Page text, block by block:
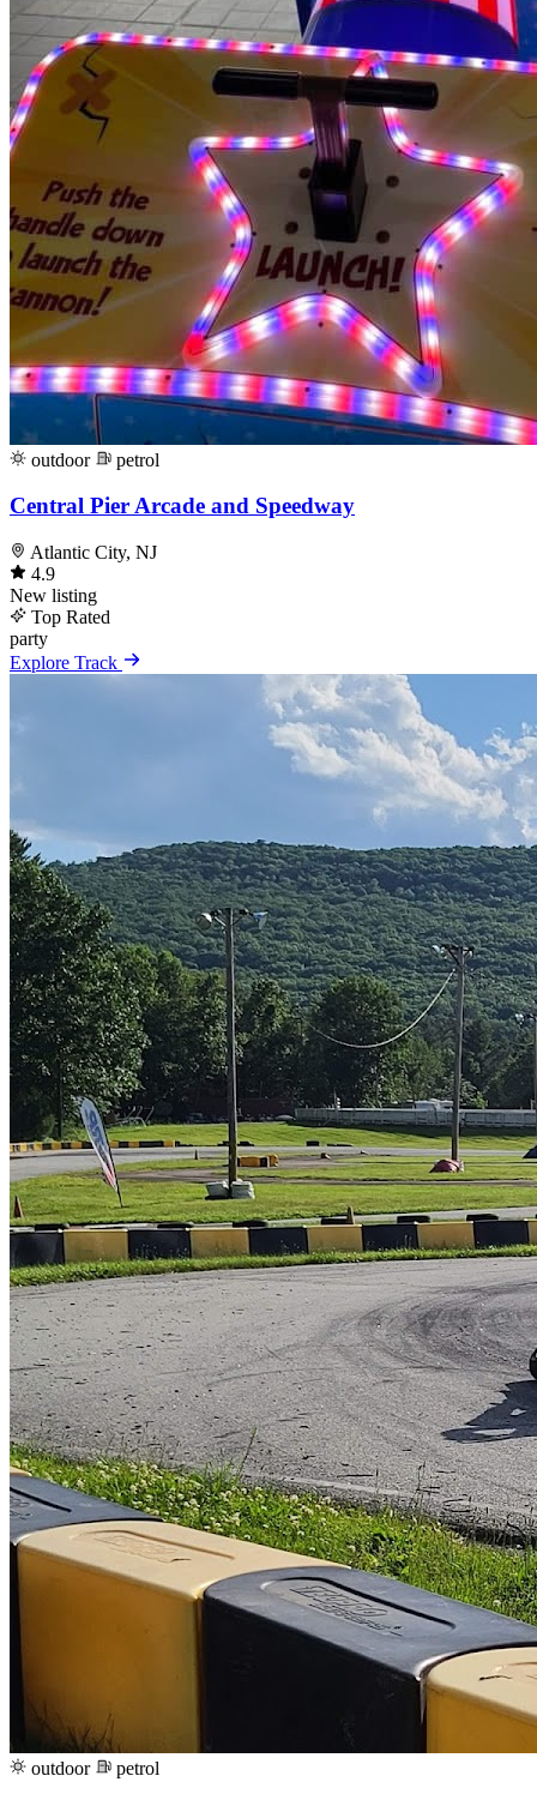
outdoor petrol
Central Pier Arcade and Speedway
Atlantic City, NJ
4.9
New listing
Top Rated
party
Explore Track
outdoor petrol